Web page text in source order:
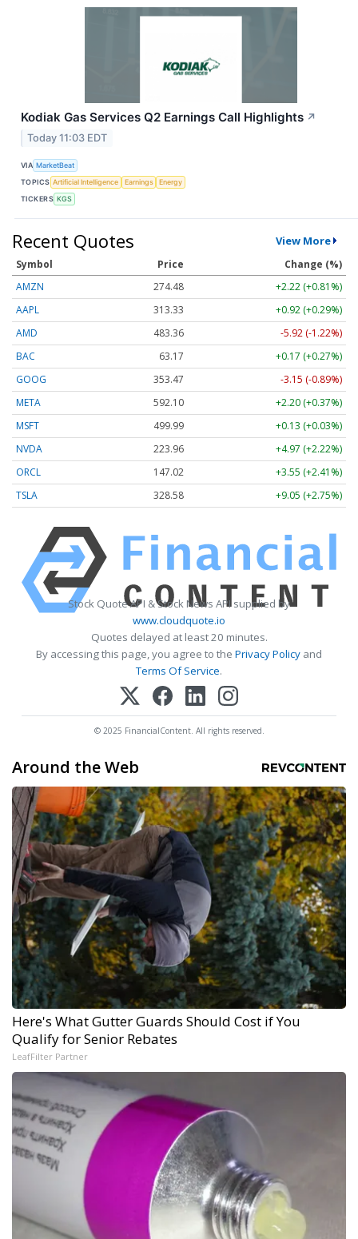
Kodiak Gas Services Q2 Earnings Call Highlights ↗
Today 11:03 EDT
VIA MarketBeat
TOPICS Artificial Intelligence Earnings
Energy
TICKERS KGS
Recent Quotes View More
Symbol Price
Change (%)
AMZN
274.48
+2.22 (+0.81%)
AAPL
313.33
+0.92 (+0.29%)
AMD
483.36
-5.92 (-1.22%)
BAC
63.17
+0.17 (+0.27%)
GOOG
353.47
-3.15 (-0.89%)
META
592.10
+2.20 (+0.37%)
MSFT
499.99
+0.13 (+0.03%)
NVDA
223.96
+4.97 (+2.22%)
ORCL
147.02
+3.55 (+2.41%)
TSLA
328.58 +9.05 (+2.75%)
Stock Quote API & Stock News API supplied by
www.cloudquote.io
Quotes delayed at least 20 minutes.
By accessing this page, you agree to the Privacy Policy and
Terms Of Service.
© 2025 FinancialContent. All rights reserved.
Around the Web
Here's What Gutter Guards Should Cost if You
Qualify for Senior Rebates
LeafFilter Partner